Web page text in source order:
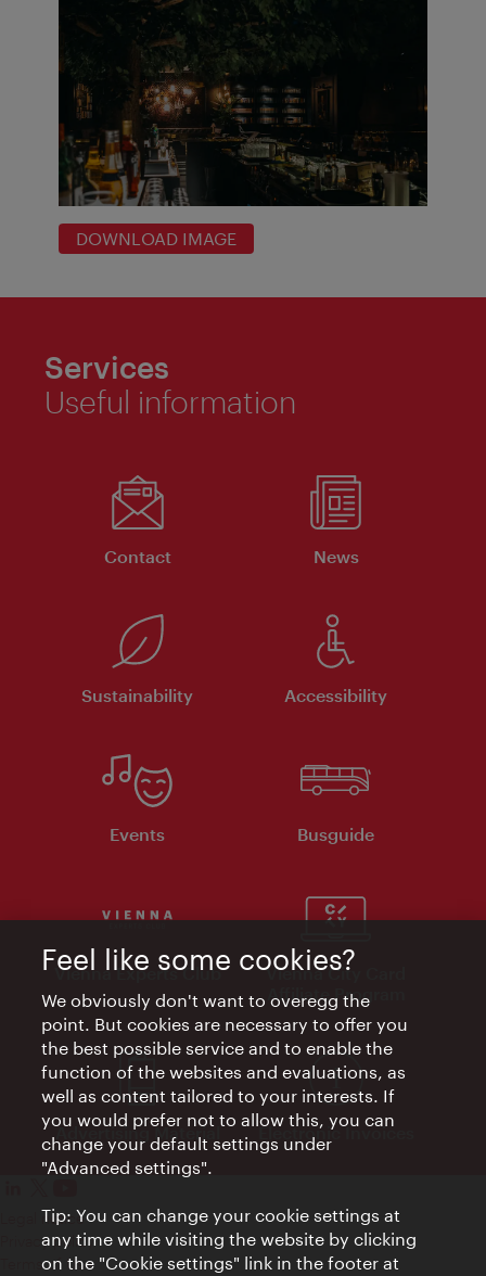
DOWNLOAD IMAGE
Services
Useful information
Contact News
Sustainability Accessibility
Events Busguide
Vienna Experts Club
Vienna City Card
Affiliate Program
Advertising Material Electronic Invoices
Legal notice
Privacy policy
Terms of Use
Feel like some cookies?
We obviously don't want to overegg the
point. But cookies are necessary to offer you
the best possible service and to enable the
function of the websites and evaluations, as
well as content tailored to your interests. If
you would prefer not to allow this, you can
change your default settings under
"Advanced settings".
Tip: You can change your cookie settings at
any time while visiting the website by clicking
on the "Cookie settings" link in the footer at